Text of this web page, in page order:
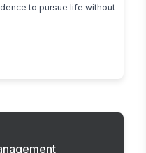
to pursue life without